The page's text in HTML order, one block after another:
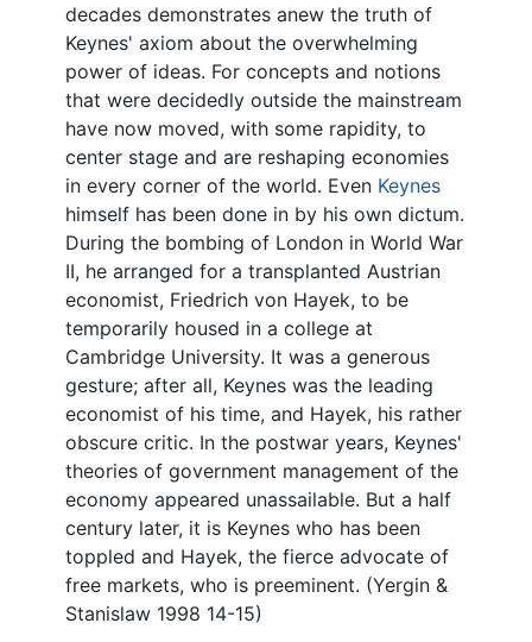
decades demonstrates anew the truth of
Keynes' axiom about the overwhelming
power of ideas. For concepts and notions
that were decidedly outside the mainstream
have now moved, with some rapidity, to
center stage and are reshaping economies
in every corner of the world. Even Keynes
himself has been done in by his own dictum.
During the bombing of London in World War
II, he arranged for a transplanted Austrian
economist, Friedrich von Hayek, to be
temporarily housed in a college at
Cambridge University. It was a generous
gesture; after all, Keynes was the leading
economist of his time, and Hayek, his rather
obscure critic. In the postwar years, Keynes'
theories of government management of the
economy appeared unassailable. But a half
century later, it is Keynes who has been
toppled and Hayek, the fierce advocate of
free markets, who is preeminent. (Yergin &
Stanislaw 1998 14-15)